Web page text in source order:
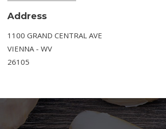
Address
1100 GRAND CENTRAL AVE
VIENNA - WV
26105